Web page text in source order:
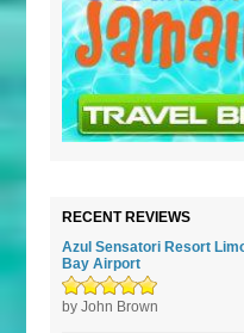
RECENT REVIEWS
Azul Sensatori Resort
Bay Airport
Rated5 out of
by John Brown